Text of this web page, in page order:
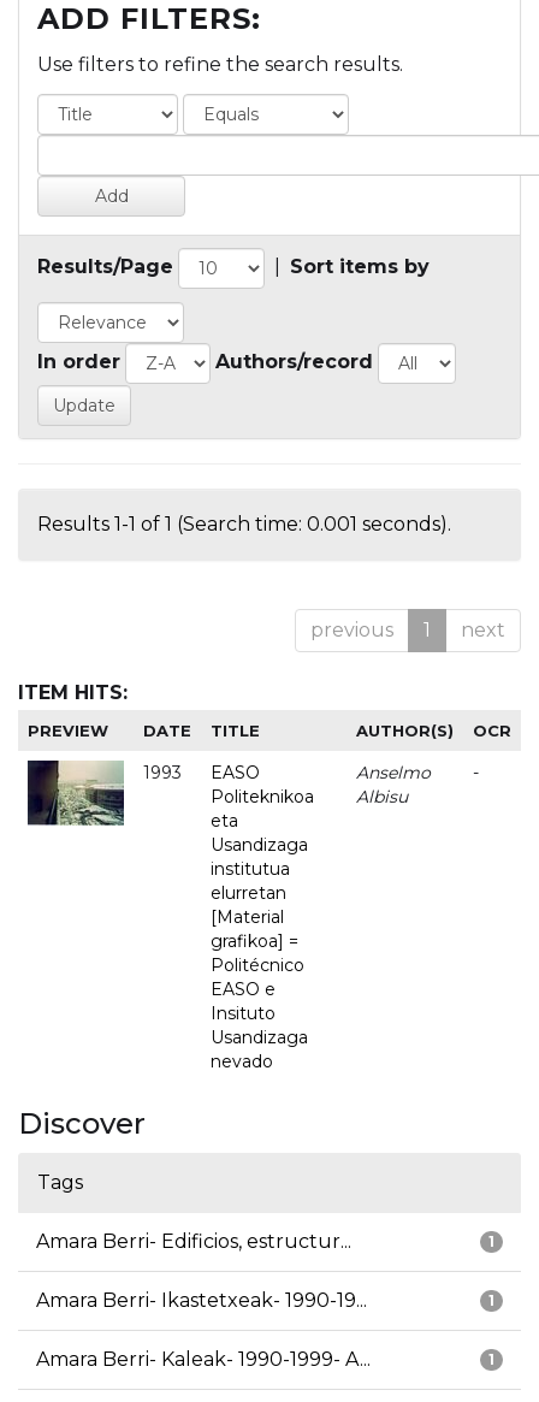
ADD FILTERS:
Use filters to refine the search results.
Results/Page Sort items by
In order Authors/record
Results 1-1 of 1 (Search time: 0.001 seconds).
previous 1 next
ITEM HITS:
PREVIEW DATE TITLE AUTHOR(S) OCR
1993
EASO
Politeknikoa
eta
Usandizaga
institutua
elurretan
[Material
grafikoa] =
Politécnico
EASO e
Insituto
Usandizaga
nevado
Anselmo
Albisu
-
Discover
Tags
1
Amara Berri- Edificios, estructur...
1
Amara Berri- Ikastetxeak- 1990-19...
1
Amara Berri- Kaleak- 1990-1999- A...